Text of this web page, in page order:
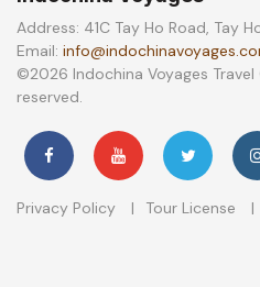
Address: 41C Tay Ho Road, Tay
Email:
©2026 Indochina Voyages
reserved.
Privacy Policy Tour License